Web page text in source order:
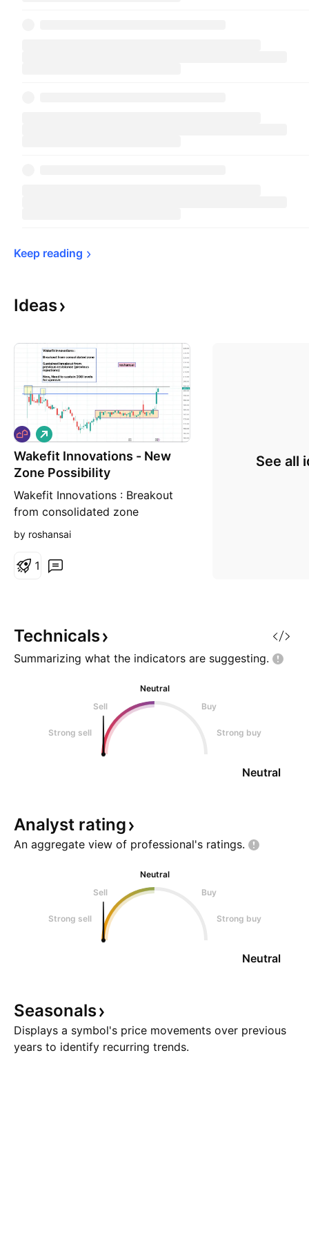
Keep reading
Ideas
Wakefit Innovations - New
Zone Possibility
Wakefit Innovations : Breakout
from consolidated zone
Sustained breakout from
rejections) Now, Need to sustain
L
o
n
by roshansai
1
See all
Technicals
Summarizing what the indicators are suggesting.
Neutral
Sell
Buy
Strong sell Strong buy
Neutral
Analyst rating
An aggregate view of professional's ratings.
Neutral
Sell
Buy
Strong sell Strong buy
Neutral
Seasonals
Displays a symbol's price movements over previous
years to identify recurring trends.